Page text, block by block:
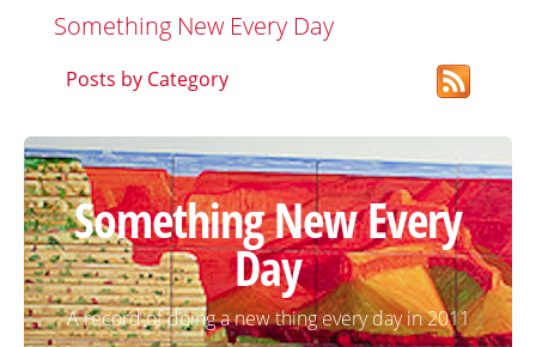
Something New Every Day
Posts by Category
Something New Every
Day
A record of doing a new thing every day in 2011